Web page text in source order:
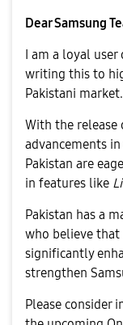
Dear Samsung
​I am a loyal user
writing this to
Pakistani market.
​With the release
advancements in
Pakistan are
in features like
​Pakistan has a
who believe
significantly
strengthen
​Please consider